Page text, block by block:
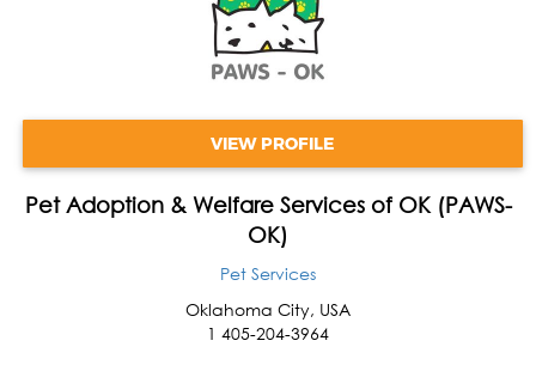
VIEW PROFILE
Pet Adoption & Welfare Services of OK (PAWS-
OK)
Pet Services
Oklahoma City, USA
1 405-204-3964